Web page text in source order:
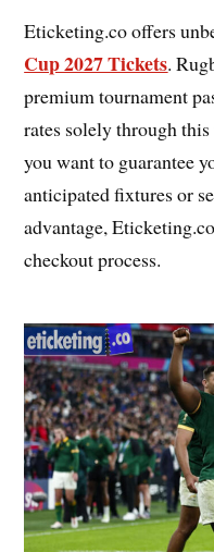
Eticketing.co offers
Cup 2027 Tickets.
premium tournament
rates solely through
you want to guarantee
anticipated fixtures or
advantage,
checkout process.